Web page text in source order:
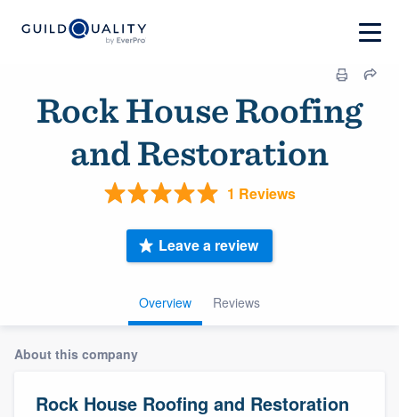
Rock House Roofing
and Restoration
1 Reviews
Overview Reviews
Leave a review
About this company
Rock House Roofing and Restoration